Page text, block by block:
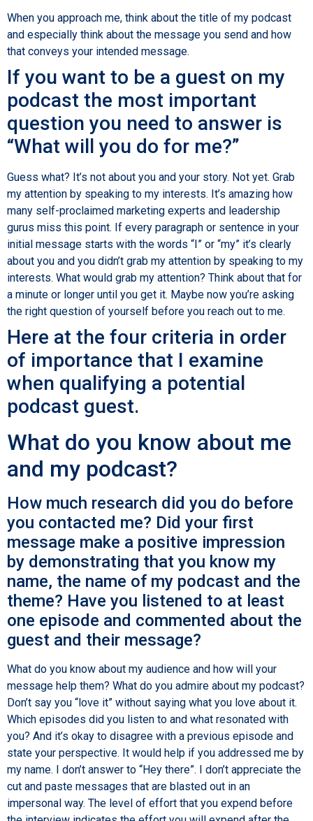
When you approach me, think about the title of my podcast
and especially think about the message you send and how
that conveys your intended message.
If you want to be a guest on my
podcast the most important
question you need to answer is
“What will you do for me?”
Guess what? It’s not about you and your story. Not yet. Grab
my attention by speaking to my interests. It’s amazing how
many self-proclaimed marketing experts and leadership
gurus miss this point. If every paragraph or sentence in your
initial message starts with the words “I” or “my” it’s clearly
about you and you didn’t grab my attention by speaking to my
interests. What would grab my attention? Think about that for
a minute or longer until you get it. Maybe now you’re asking
the right question of yourself before you reach out to me.
Here at the four criteria in order
of importance that I examine
when qualifying a potential
podcast guest.
What do you know about me
and my podcast?
How much research did you do before
you contacted me? Did your first
message make a positive impression
by demonstrating that you know my
name, the name of my podcast and the
theme? Have you listened to at least
one episode and commented about the
guest and their message?
What do you know about my audience and how will your
message help them? What do you admire about my podcast?
Don’t say you “love it” without saying what you love about it.
Which episodes did you listen to and what resonated with
you? And it’s okay to disagree with a previous episode and
state your perspective. It would help if you addressed me by
my name. I don’t answer to “Hey there”. I don’t appreciate the
cut and paste messages that are blasted out in an
impersonal way. The level of effort that you expend before